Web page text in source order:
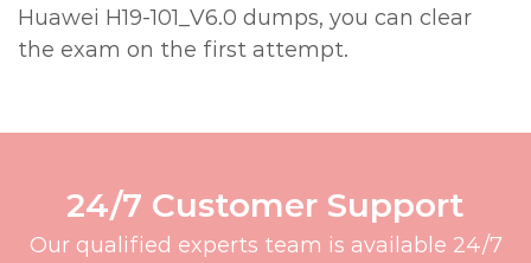
Huawei H19-101_V6.0 dumps, you can clear
the exam on the first attempt.
24/7 Customer Support
Our qualified experts team is available 24/7